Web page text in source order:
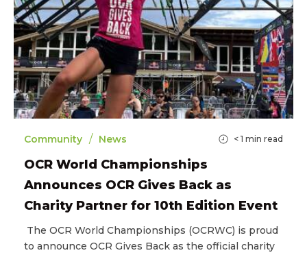
Community / News < 1 min read
OCR World Championships
Announces OCR Gives Back as
Charity Partner for 10th Edition Event
The OCR World Championships (OCRWC) is proud
to announce OCR Gives Back as the official charity